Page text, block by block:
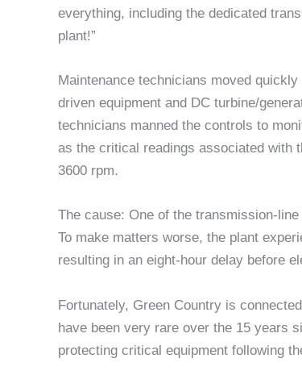
everything, including the dedicated
plant!”
Maintenance technicians moved
driven equipment and DC turbine/
technicians manned the controls to
as the critical readings associated with
3600 rpm.
The cause: One of the transmission-
To make matters worse, the plant
resulting in an eight-hour delay before
Fortunately, Green Country is
have been very rare over the 15 years
protecting critical equipment following